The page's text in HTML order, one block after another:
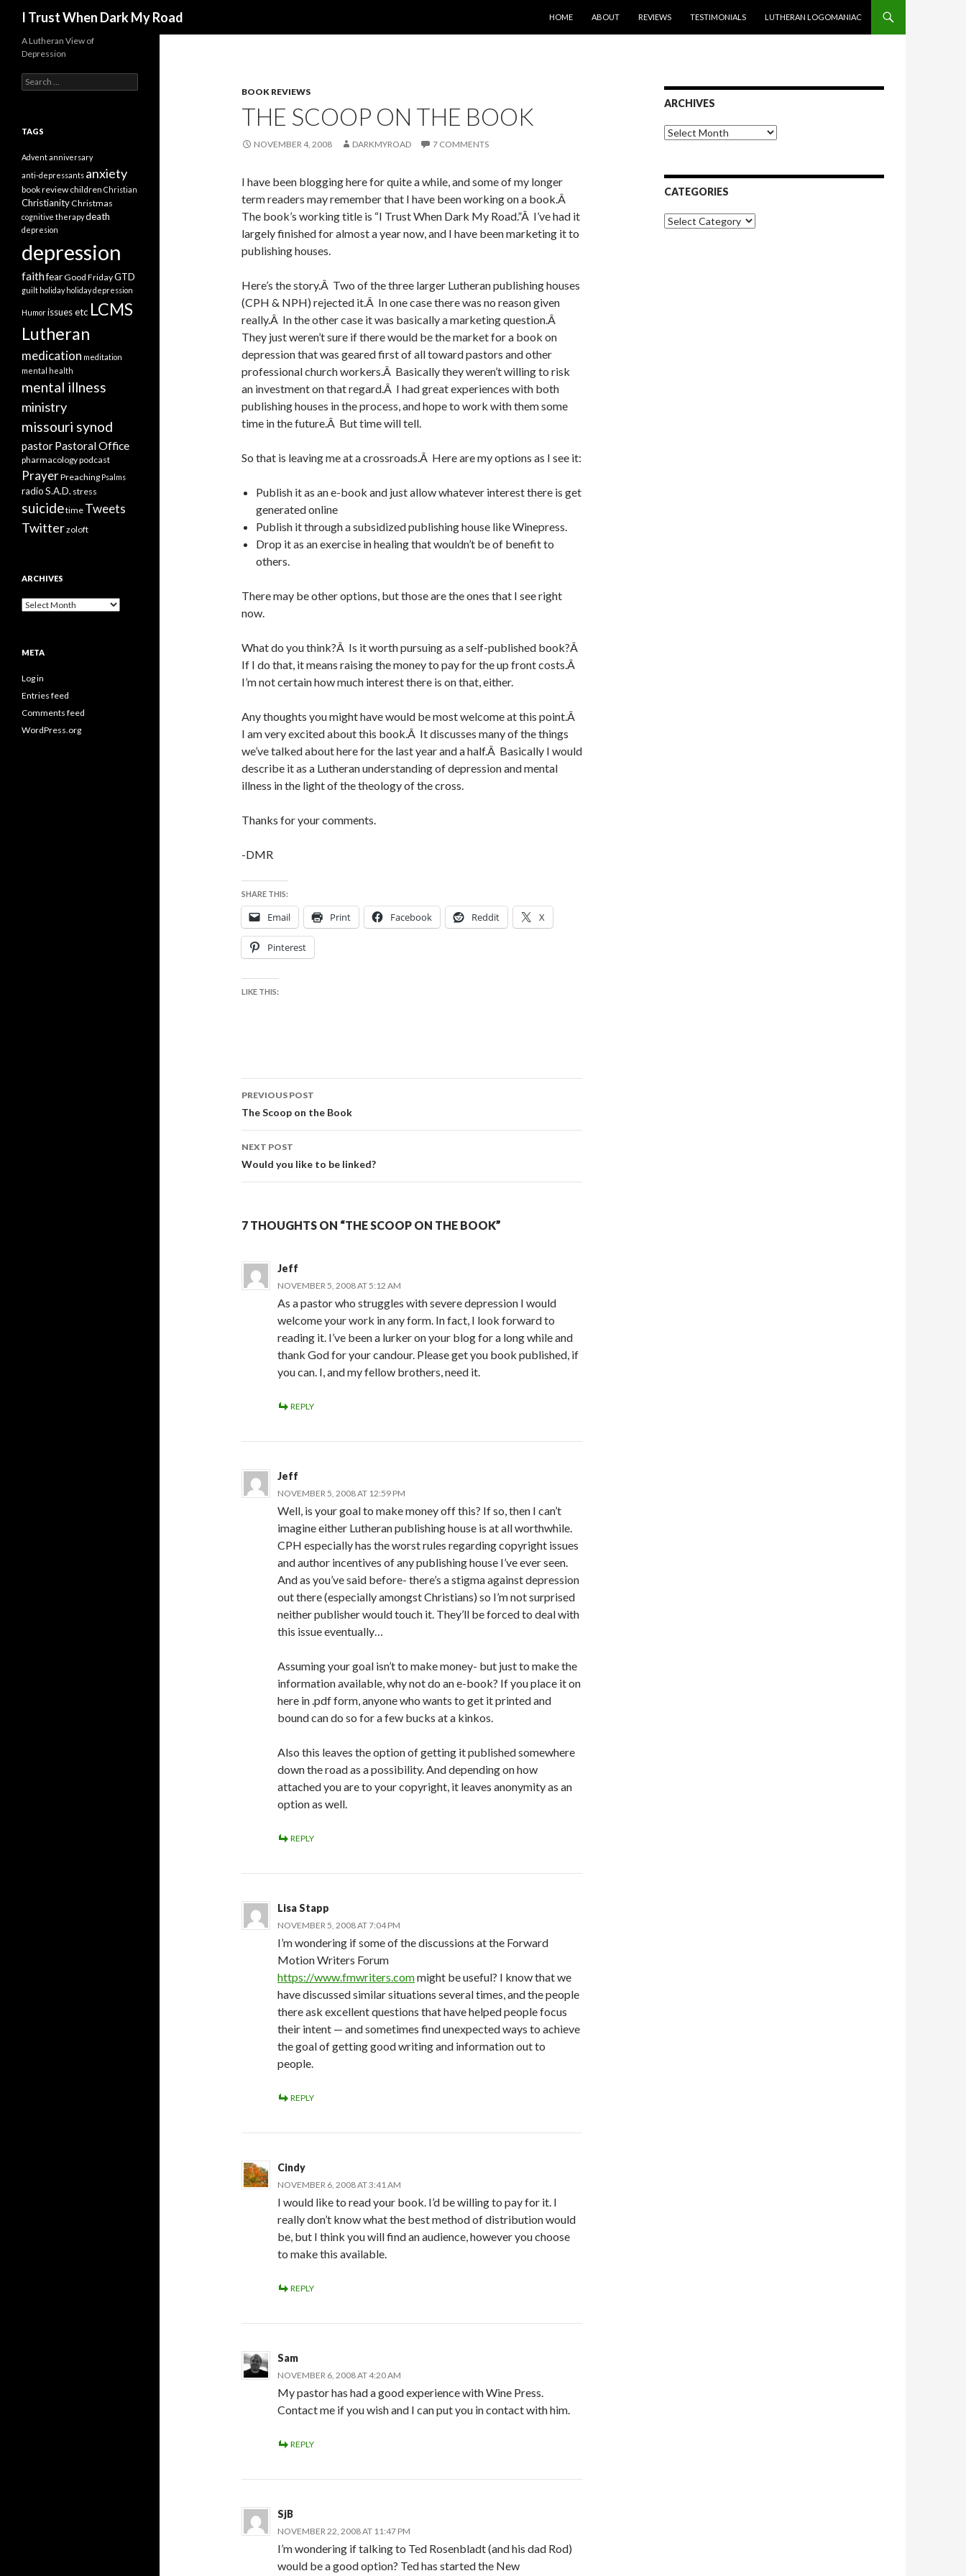
I Trust When Dark My Road
HOME
ABOUT REVIEWS TESTIMONIALS LUTHERAN LOGOMANIAC
BOOK REVIEWS
THE SCOOP ON THE BOOK
NOVEMBER 4, 2008 DARKMYROAD 7 COMMENTS
I have been blogging here for quite a while, and some of my longer
term readers may remember that I have been working on a book.Â
The book’s working title is “I Trust When Dark My Road.”Â I’ve had it
largely finished for almost a year now, and I have been marketing it to
publishing houses.
Here’s the story.Â Two of the three larger Lutheran publishing houses
(CPH & NPH) rejected it.Â In one case there was no reason given
really.Â In the other case it was basically a marketing question.Â
They just weren’t sure if there would be the market for a book on
depression that was geared first of all toward pastors and other
professional church workers.Â Basically they weren’t willing to risk
an investment on that regard.Â I had great experiences with both
publishing houses in the process, and hope to work with them some
time in the future.Â But time will tell.
So that is leaving me at a crossroads.Â Here are my options as I see it:
Publish it as an e-book and just allow whatever interest there is get
generated online
Publish it through a subsidized publishing house like Winepress.
Drop it as an exercise in healing that wouldn’t be of benefit to
others.
There may be other options, but those are the ones that I see right
now.
What do you think?Â Is it worth pursuing as a self-published book?Â
If I do that, it means raising the money to pay for the up front costs.Â
I’m not certain how much interest there is on that, either.
Any thoughts you might have would be most welcome at this point.Â
I am very excited about this book.Â It discusses many of the things
we’ve talked about here for the last year and a half.Â Basically I would
describe it as a Lutheran understanding of depression and mental
illness in the light of the theology of the cross.
Thanks for your comments.
-DMR
SHARE THIS:
Email Print Facebook Reddit X
Pinterest
LIKE THIS:
Post
navigation
PREVIOUS POST
The Scoop on the Book
NEXT POST
Would you like to be linked?
7 THOUGHTS ON “THE SCOOP ON THE BOOK”
Jeff
NOVEMBER 5, 2008 AT 5:12 AM
As a pastor who struggles with severe depression I would
welcome your work in any form. In fact, I look forward to
reading it. I’ve been a lurker on your blog for a long while and
thank God for your candour. Please get you book published, if
you can. I, and my fellow brothers, need it.
REPLY
Jeff
NOVEMBER 5, 2008 AT 12:59 PM
Well, is your goal to make money off this? If so, then I can’t
imagine either Lutheran publishing house is at all worthwhile.
CPH especially has the worst rules regarding copyright issues
and author incentives of any publishing house I’ve ever seen.
And as you’ve said before- there’s a stigma against depression
out there (especially amongst Christians) so I’m not surprised
neither publisher would touch it. They’ll be forced to deal with
this issue eventually…
Assuming your goal isn’t to make money- but just to make the
information available, why not do an e-book? If you place it on
here in .pdf form, anyone who wants to get it printed and
bound can do so for a few bucks at a kinkos.
Also this leaves the option of getting it published somewhere
down the road as a possibility. And depending on how
attached you are to your copyright, it leaves anonymity as an
option as well.
REPLY
Lisa Stapp
NOVEMBER 5, 2008 AT 7:04 PM
I’m wondering if some of the discussions at the Forward
Motion Writers Forum
https://www.fmwriters.commight be useful? I know that we
have discussed similar situations several times, and the people
there ask excellent questions that have helped people focus
their intent — and sometimes find unexpected ways to achieve
the goal of getting good writing and information out to
people.
REPLY
Cindy
NOVEMBER 6, 2008 AT 3:41 AM
I would like to read your book. I’d be willing to pay for it. I
really don’t know what the best method of distribution would
be, but I think you will find an audience, however you choose
to make this available.
REPLY
Sam
NOVEMBER 6, 2008 AT 4:20 AM
My pastor has had a good experience with Wine Press.
Contact me if you wish and I can put you in contact with him.
REPLY
SjB
NOVEMBER 22, 2008 AT 11:47 PM
I’m wondering if talking to Ted Rosenbladt (and his dad Rod)
would be a good option? Ted has started the New
ARCHIVES
Archives
CATEGORIES
Categories
A Lutheran View of
Depression
Search
for:
TAGS
Adventanniversary
anti-depressants anxiety
book review children Christian
ChristianityChristmas
cognitive therapydeath
depresion
depression
faithfear Good FridayGTD
guilt holiday holiday depression
Humorissues etc LCMS
Lutheran
medication meditation
mental health
mental illness
ministry
missouri synod
pastorPastoral Office
pharmacologypodcast
PrayerPreaching Psalms
radioS.A.D. stress
suicidetime Tweets
Twitterzoloft
ARCHIVES
Archives
META
Log in
Entries feed
Comments feed
WordPress.org